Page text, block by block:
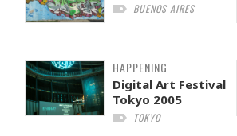
BUENOS AIRES
HAPPENING
Digital Art Festival
Tokyo 2005
TOKYO